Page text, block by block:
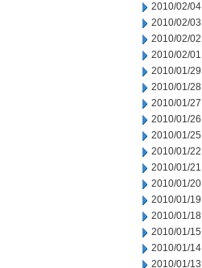
2010/02/04
2010/02/03
2010/02/02
2010/02/01
2010/01/29
2010/01/28
2010/01/27
2010/01/26
2010/01/25
2010/01/22
2010/01/21
2010/01/20
2010/01/19
2010/01/18
2010/01/15
2010/01/14
2010/01/13